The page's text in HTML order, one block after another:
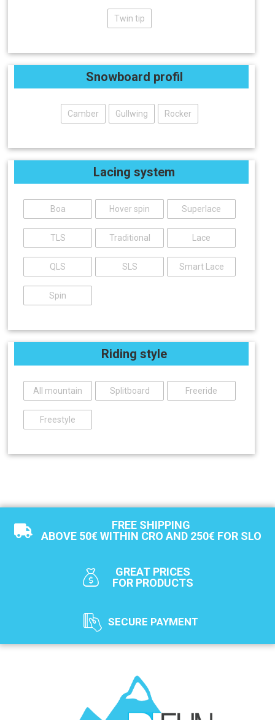
Twin tip
Snowboard profil
Camber Gullwing Rocker
Lacing system
Boa Hover spin Superlace
TLS Traditional Lace
QLS SLS Smart Lace
Spin
Riding style
All mountain Splitboard Freeride
Freestyle
FREE SHIPPING
ABOVE 50€ WITHIN CRO AND 250€ FOR SLO
GREAT PRICES
FOR PRODUCTS
SECURE PAYMENT